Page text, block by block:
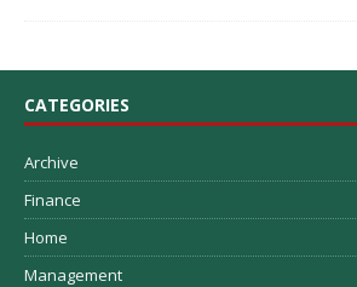
CATEGORIES
Archive
Finance
Home
Management